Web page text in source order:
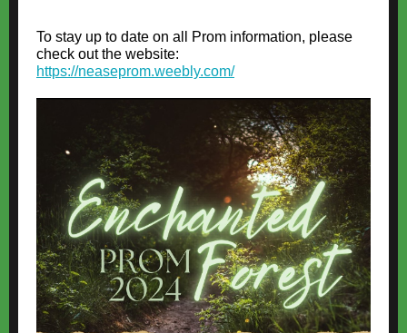
To stay up to date on all Prom information, please
check out the website:
https://neaseprom.weebly.com/